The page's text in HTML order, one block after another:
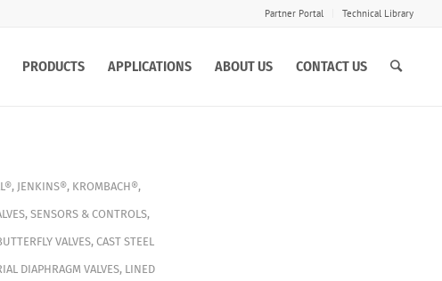
Partner Portal Technical Library
PRODUCTS APPLICATIONS ABOUT US CONTACT US
, JENKINS®, KROMBACH®,
, SENSORS & CONTROLS,
VALVES, CAST STEEL
DIAPHRAGM VALVES, LINED